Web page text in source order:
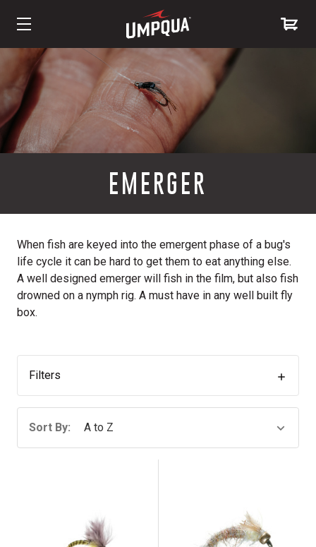
Content
EMERGER
When fish are keyed into the emergent phase of a bug's
life cycle it can be hard to get them to eat anything else.
A well designed emerger will fish in the film, but also fish
drowned on a nymph rig. A must have in any well built fly
box.
Filters
Sort By: